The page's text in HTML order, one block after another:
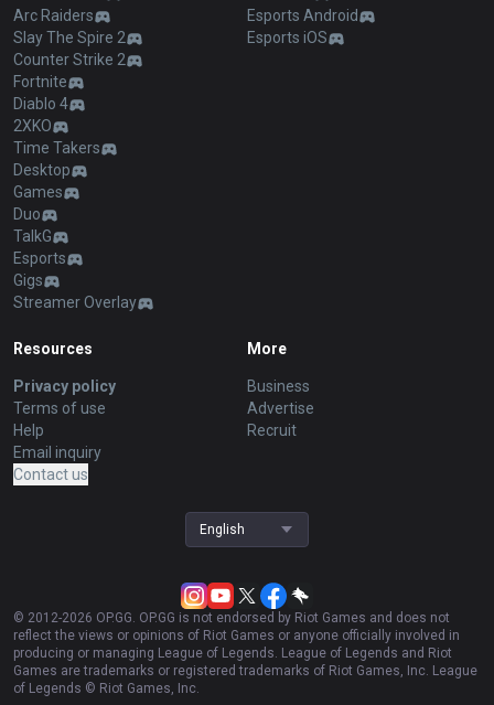
Arc Raiders
Slay The Spire 2
Counter Strike 2
Fortnite
Diablo 4
2XKO
Time Takers
Desktop
Games
Duo
TalkG
Esports
Gigs
Streamer Overlay
Esports Android
Esports iOS
Resources
Privacy policy
Terms of use
Help
Email inquiry
Contact us
More
Business
Advertise
Recruit
English
© 2012-2026 OP.GG. OP.GG is not endorsed by Riot Games and does not
reflect the views or opinions of Riot Games or anyone officially involved in
producing or managing League of Legends. League of Legends and Riot
Games are trademarks or registered trademarks of Riot Games, Inc. League
of Legends © Riot Games, Inc.